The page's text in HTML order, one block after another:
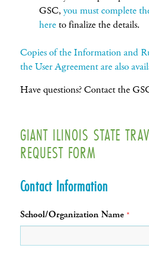
GSC,you must complete
hereto finalize the details.
Copies of the Information and
the User Agreement are also
Have questions? Contact the
GIANT ILINOIS STATE
REQUEST FORM
Contact Information
School/Organization Name *